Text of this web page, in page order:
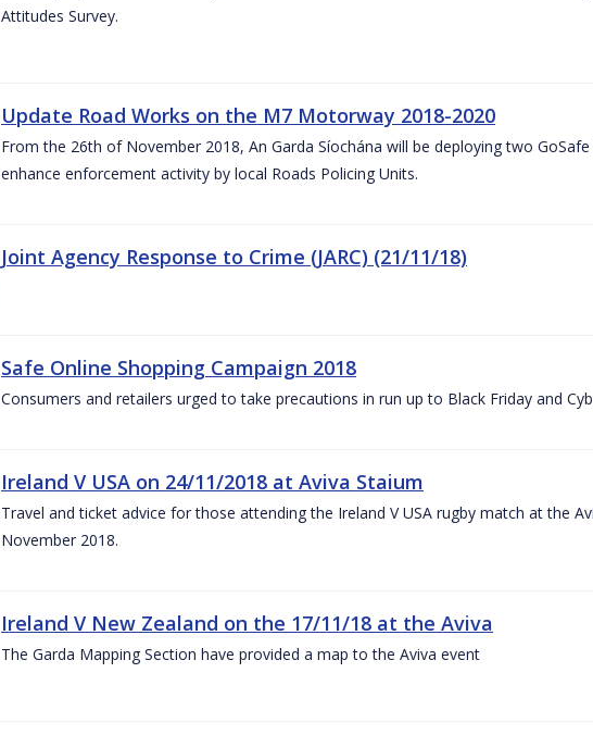
Attitudes Survey.
Update Road Works on the M7 Motorway 2018-2020
From the 26th of November 2018, An Garda Síochána will be deploying two
enhance enforcement activity by local Roads Policing Units.
Joint Agency Response to Crime (JARC) (21/11/18)
Safe Online Shopping Campaign 2018
Consumers and retailers urged to take precautions in run up to Black Friday and
Ireland V USA on 24/11/2018 at Aviva Staium
Travel and ticket advice for those attending the Ireland V USA rugby match at the
November 2018.
Ireland V New Zealand on the 17/11/18 at the Aviva
The Garda Mapping Section have provided a map to the Aviva event